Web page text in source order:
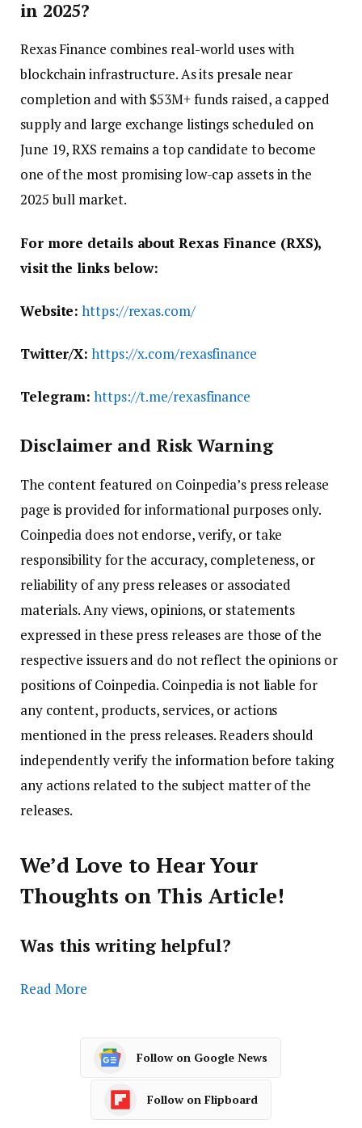
in 2025?
Rexas Finance combines real-world uses with
blockchain infrastructure. As its presale near
completion and with $53M+ funds raised, a capped
supply and large exchange listings scheduled on
June 19, RXS remains a top candidate to become
one of the most promising low-cap assets in the
2025 bull market.
For more details about Rexas Finance (RXS),
visit the links below:
Website: https://rexas.com/
Twitter/X: https://x.com/rexasfinance
Telegram: https://t.me/rexasfinance
Disclaimer and Risk Warning
The content featured on Coinpedia’s press release
page is provided for informational purposes only.
Coinpedia does not endorse, verify, or take
responsibility for the accuracy, completeness, or
reliability of any press releases or associated
materials. Any views, opinions, or statements
expressed in these press releases are those of the
respective issuers and do not reflect the opinions or
positions of Coinpedia. Coinpedia is not liable for
any content, products, services, or actions
mentioned in the press releases. Readers should
independently verify the information before taking
any actions related to the subject matter of the
releases.
We’d Love to Hear Your
Thoughts on This Article!
Was this writing helpful?
Read More
Follow on Google News
Follow on Flipboard